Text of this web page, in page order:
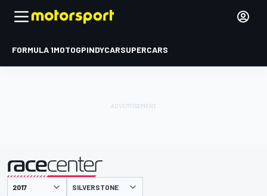
FORMULA 1MOTOGPINDYCARSUPERCARS
presented by SILVERSTONE